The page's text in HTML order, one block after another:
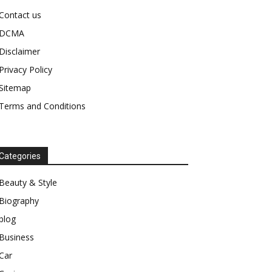
us
Policy
and Conditions
& Style